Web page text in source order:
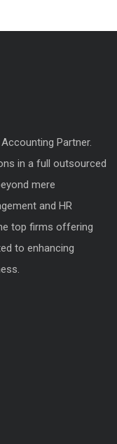
Partner.
in a full outsourced
mere
and HR
top firms offering
to enhancing